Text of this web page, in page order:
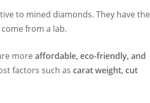
to mined diamonds. They have the
from a lab.
more affordable, eco-friendly, and
factors such as carat weight, cut